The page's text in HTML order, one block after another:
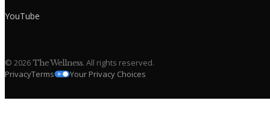
YouTube
© 2026The Wellness. All rights reserved.
PrivacyTerms Your Privacy Choices